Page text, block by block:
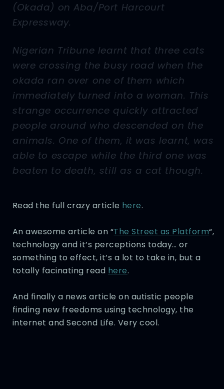
(Okada) on Aba/Port Harcourt
Expressway.
Nigerian Tribune learnt that three cats
were crossing the busy road when the
okada ran over one of them which
immediately turned into a woman. This
strange occurrence quickly attracted
people around who descended on the
animals. One of them, it was learnt, was
able to escape while the third one was
beaten to death, still as a cat though.
Read the full crazy article here.
An awesome article on “The Street as Platform“,
technology and it’s perceptions today… or
something to effect, it’s a lot to take in, but a
totally facinating read here.
And finally a news article on autistic people
finding new freedoms using technology, the
internet and Second Life. Very cool.